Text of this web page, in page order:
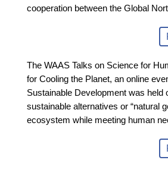
cooperation between the Global
The WAAS Talks on Science for
for Cooling the Planet, an online
Sustainable Development was held
sustainable alternatives or “natural
ecosystem while meeting human